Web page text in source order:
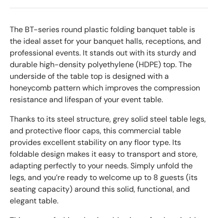
The BT-series round plastic folding banquet table is
the ideal asset for your banquet halls, receptions, and
professional events. It stands out with its sturdy and
durable high-density polyethylene (HDPE) top. The
underside of the table top is designed with a
honeycomb pattern which improves the compression
resistance and lifespan of your event table.
Thanks to its steel structure, grey solid steel table legs,
and protective floor caps, this commercial table
provides excellent stability on any floor type. Its
foldable design makes it easy to transport and store,
adapting perfectly to your needs. Simply unfold the
legs, and you’re ready to welcome up to 8 guests (its
seating capacity) around this solid, functional, and
elegant table.